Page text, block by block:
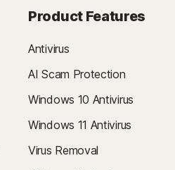
Product Features
Antivirus
AI Scam Protection
Windows 10 Antivirus
Windows 11 Antivirus
Virus Removal